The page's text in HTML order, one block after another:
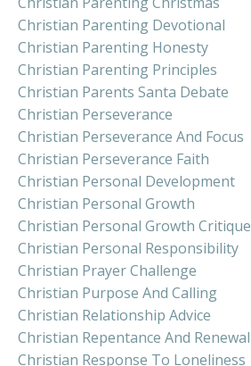
Christian Parenting Devotional
Christian Parenting Honesty
Christian Parenting Principles
Christian Parents Santa Debate
Christian Perseverance
Christian Perseverance And Focus
Christian Perseverance Faith
Christian Personal Development
Christian Personal Growth
Christian Personal Growth Critique
Christian Personal Responsibility
Christian Prayer Challenge
Christian Purpose And Calling
Christian Relationship Advice
Christian Repentance And Renewal
Christian Response To Loneliness